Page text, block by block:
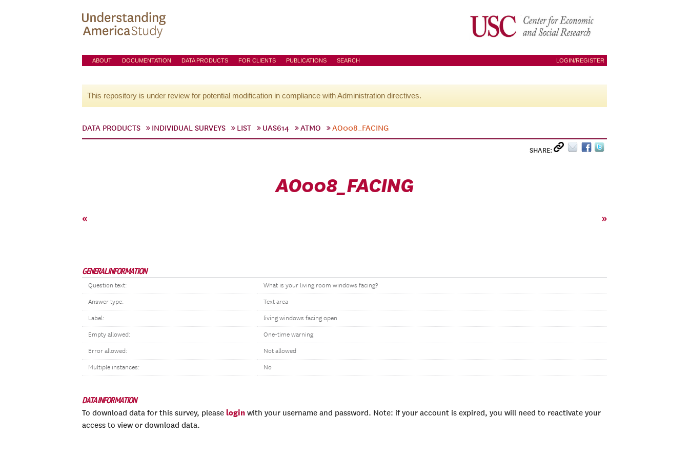
ABOUT DOCUMENTATION DATA PRODUCTS FOR CLIENTS PUBLICATIONS SEARCH LOGIN/REGISTER
This repository is under review for potential modification in compliance with Administration directives.
DATA PRODUCTS INDIVIDUAL SURVEYS LIST UAS614 ATMO AO008_FACING
SHARE:
AO008_FACING
« »
GENERAL INFORMATION
Question text: What is your living room windows facing?
Answer type: Text area
Label: living windows facing open
Empty allowed: One-time warning
Error allowed: Not allowed
Multiple instances: No
DATA INFORMATION
To download data for this survey, please login with your username and password. Note: if your account is expired, you will need to reactivate your
access to view or download data.